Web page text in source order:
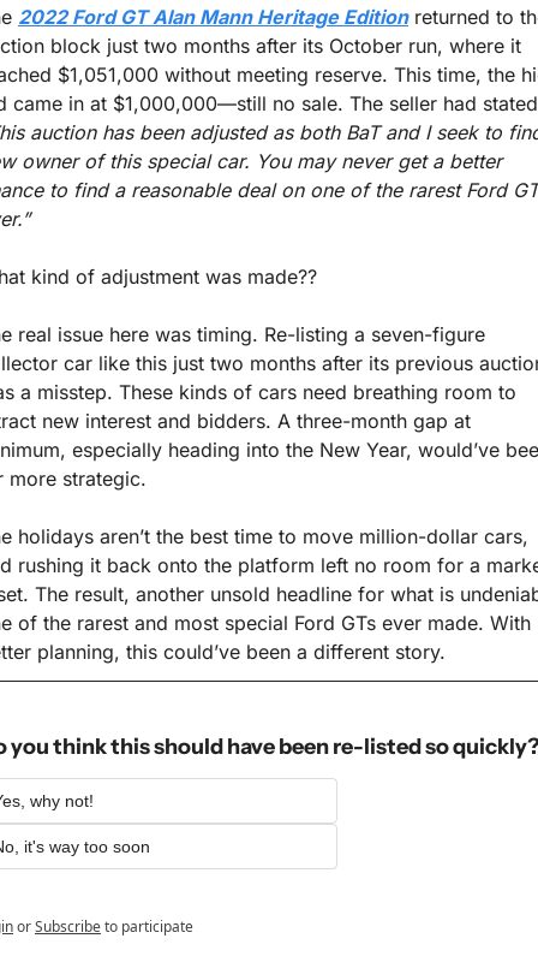
2022 Ford GT Alan Mann Heritage Edition returned to
block just two months after its October run, where it
$1,051,000 without meeting reserve. This time, the
auction has been adjusted as both BaT and I seek to
owner of this special car. You may never get a better
to find a reasonable deal on one of the rarest Ford
kind of adjustment was made??
real issue here was timing. Re-listing a seven-figure
car like this just two months after its previous
a misstep. These kinds of cars need breathing room to
new interest and bidders. A three-month gap at
especially heading into the New Year, would’ve
more strategic.
holidays aren’t the best time to move million-dollar cars,
rushing it back onto the platform left no room for a
The result, another unsold headline for what is
of the rarest and most special Ford GTs ever made. With
planning, this could’ve been a different story.
you think this should have been re-listed so
why not!
it's way too soon
orSubscribeto participate